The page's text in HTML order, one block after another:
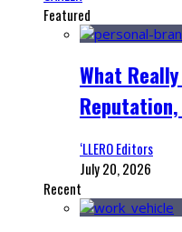
Featured
What
‘LLERO Editors
July 20, 2026
Recent